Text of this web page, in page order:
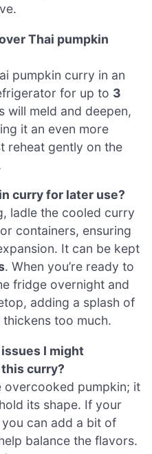
Thai pumpkin
pumpkin curry in an
for up to 3
will meld and deepen,
it an even more
reheat gently on the
curry for later use?
ladle the cooled curry
containers, ensuring
It can be kept
. When you’re ready to
fridge overnight and
adding a splash of
too much.
I might
curry?
overcooked pumpkin; it
its shape. If your
can add a bit of
balance the flavors.